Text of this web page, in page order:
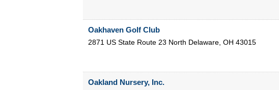
Oakhaven Golf Club
2871 US State Route 23 North Delaware, OH 43015
Oakland Nursery, Inc.